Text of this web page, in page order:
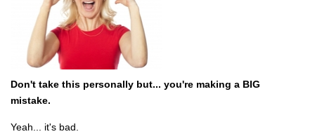
Don't take this personally but... you're making a BIG
mistake.
Yeah... it's bad.